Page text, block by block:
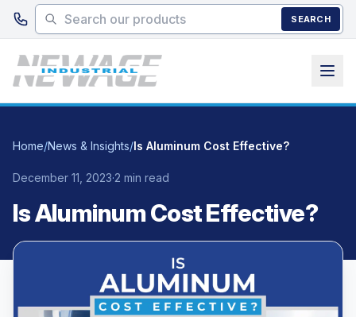
Skip to main content
SEARCH
Home/News & Insights/Is Aluminum Cost Effective?
December 11, 2023·2 min read
Is Aluminum Cost Effective?